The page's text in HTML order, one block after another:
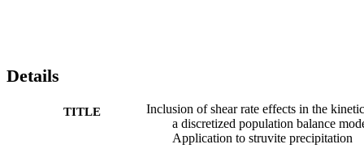
Details
TITLE
Inclusion of shear rate effects in the
a discretized population balance
Application to struvite precipitation